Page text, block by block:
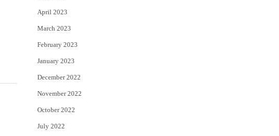
April 2023
March 2023
February 2023
January 2023
December 2022
November 2022
October 2022
July 2022